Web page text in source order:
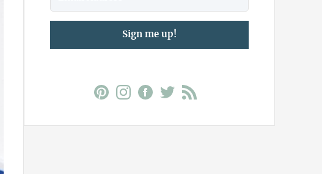
Sign me up!